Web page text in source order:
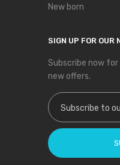
New born
SIGN UP FOR OUR
Subscribe now
new offers.
Sign Up for